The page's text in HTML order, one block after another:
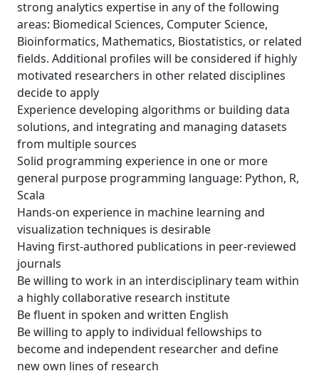
strong analytics expertise in any of the following
areas: Biomedical Sciences, Computer Science,
Bioinformatics, Mathematics, Biostatistics, or related
fields. Additional profiles will be considered if highly
motivated researchers in other related disciplines
decide to apply
Experience developing algorithms or building data
solutions, and integrating and managing datasets
from multiple sources
Solid programming experience in one or more
general purpose programming language: Python, R,
Scala
Hands-on experience in machine learning and
visualization techniques is desirable
Having first-authored publications in peer-reviewed
journals
Be willing to work in an interdisciplinary team within
a highly collaborative research institute
Be fluent in spoken and written English
Be willing to apply to individual fellowships to
become and independent researcher and define
new own lines of research